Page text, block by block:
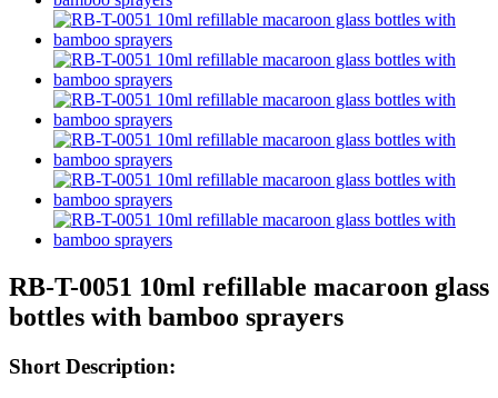
RB-T-0051 10ml refillable macaroon glass
bottles with bamboo sprayers
Short Description: